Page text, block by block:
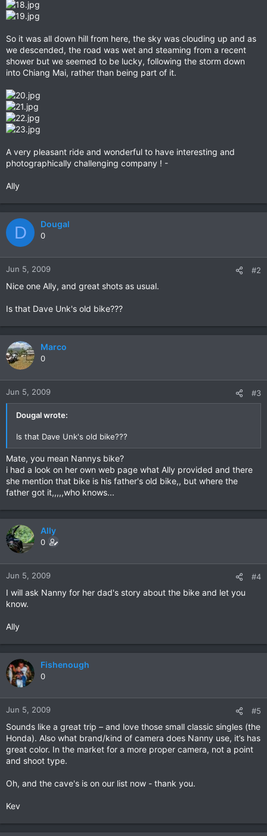
So it was all down hill from here, the sky was clouding up and as
we descended, the road was wet and steaming from a recent
shower but we seemed to be lucky, following the storm down
into Chiang Mai, rather than being part of it.
A very pleasant ride and wonderful to have interesting and
photographically challenging company ! -
Ally
D Dougal
0
Jun 5, 2009 #2
Nice one Ally, and great shots as usual.
Is that Dave Unk's old bike???
Marco
0
Jun 5, 2009 #3
Dougal wrote:
Is that Dave Unk's old bike???
Mate, you mean Nannys bike?
i had a look on her own web page what Ally provided and there
she mention that bike is his father's old bike,, but where the
father got it,,,,,who knows...
Ally
0
Jun 5, 2009 #4
I will ask Nanny for her dad's story about the bike and let you
know.
Ally
Fishenough
0
Jun 5, 2009 #5
Sounds like a great trip – and love those small classic singles (the
Honda). Also what brand/kind of camera does Nanny use, it’s has
great color. In the market for a more proper camera, not a point
and shoot type.
Oh, and the cave's is on our list now - thank you.
Kev